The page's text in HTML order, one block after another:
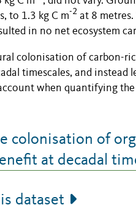
to 1.3 kg C m-2 at 8 metres.
in no net ecosystem
colonisation of carbon-
timescales, and instead
when quantifying
colonisation of
at decadal
dataset